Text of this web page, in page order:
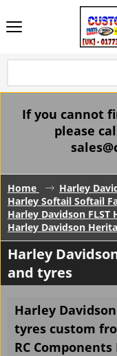
If you cannot
please
Home
Harley
Harley Softail Softail
Harley Davidson FLST
Harley Davidson
Harley
and tyres
Harley
tyres custom
RC